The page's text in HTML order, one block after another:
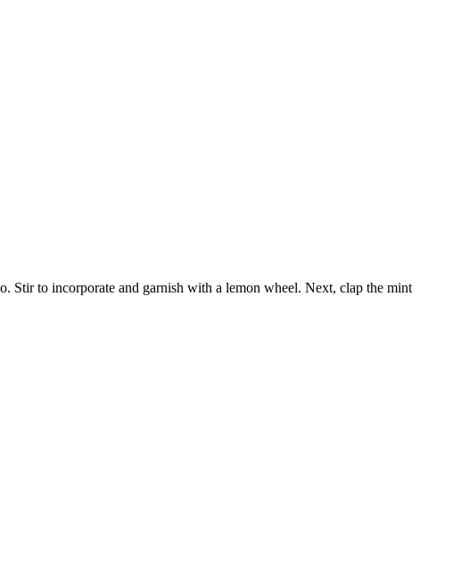
Stir to incorporate and garnish with a lemon wheel. Next, clap the mint